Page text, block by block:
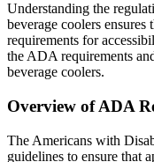
Understanding the
beverage coolers ensures
requirements for
the ADA requirements
beverage coolers.
Overview of ADA
The Americans with
guidelines to ensure that